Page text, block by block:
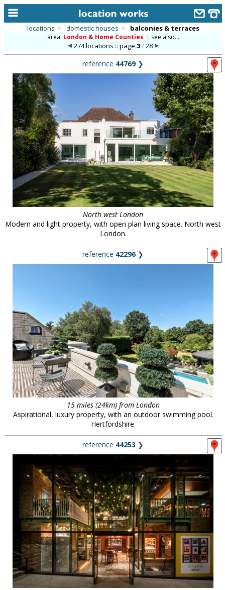
alphabetic index
categories
library
new locations
contact us
meet the team
clients & credits
locations > domestic houses > balconies & terraces
area: London & Home Counties :: see also...
274 locations :: page 3/28
reference 44769❯
North west London
Modern and light property, with open plan living space. North west
London.
reference 42296❯
15 miles (24km) from London
Aspirational, luxury property, with an outdoor swimming pool.
Hertfordshire.
reference 44253 ❯